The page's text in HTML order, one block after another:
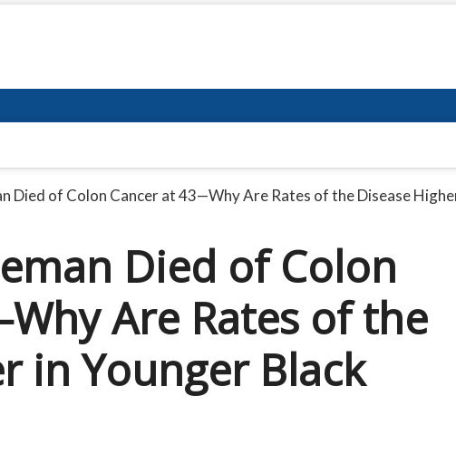
Died of Colon Cancer at 43—Why Are Rates of the Disease
Died of Colon
Are Rates of the
in Younger Black